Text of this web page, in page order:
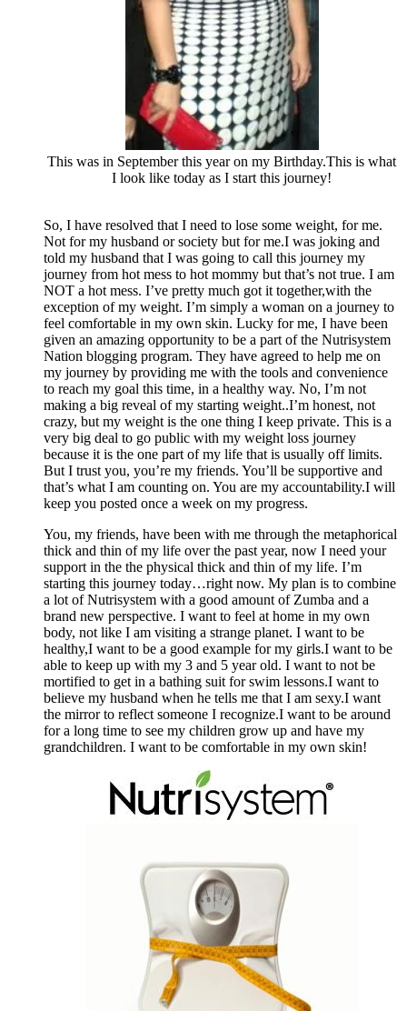
This was in September this year on my Birthday.This is what
I look like today as I start this journey!
So, I have resolved that I need to lose some weight, for me.
Not for my husband or society but for me.I was joking and
told my husband that I was going to call this journey my
journey from hot mess to hot mommy but that’s not true. I am
NOT a hot mess. I’ve pretty much got it together,with the
exception of my weight. I’m simply a woman on a journey to
feel comfortable in my own skin. Lucky for me, I have been
given an amazing opportunity to be a part of the Nutrisystem
Nation blogging program. They have agreed to help me on
my journey by providing me with the tools and convenience
to reach my goal this time, in a healthy way. No, I’m not
making a big reveal of my starting weight..I’m honest, not
crazy, but my weight is the one thing I keep private. This is a
very big deal to go public with my weight loss journey
because it is the one part of my life that is usually off limits.
But I trust you, you’re my friends. You’ll be supportive and
that’s what I am counting on. You are my accountability.I will
keep you posted once a week on my progress.
You, my friends, have been with me through the metaphorical
thick and thin of my life over the past year, now I need your
support in the the physical thick and thin of my life. I’m
starting this journey today…right now. My plan is to combine
a lot of Nutrisystem with a good amount of Zumba and a
brand new perspective. I want to feel at home in my own
body, not like I am visiting a strange planet. I want to be
healthy,I want to be a good example for my girls.I want to be
able to keep up with my 3 and 5 year old. I want to not be
mortified to get in a bathing suit for swim lessons.I want to
believe my husband when he tells me that I am sexy.I want
the mirror to reflect someone I recognize.I want to be around
for a long time to see my children grow up and have my
grandchildren. I want to be comfortable in my own skin!